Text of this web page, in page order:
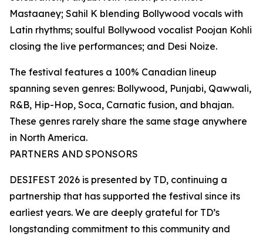
Mastaaney; Sahil K blending Bollywood vocals with
Latin rhythms; soulful Bollywood vocalist Poojan Kohli
closing the live performances; and Desi Noize.
The festival features a 100% Canadian lineup
spanning seven genres: Bollywood, Punjabi, Qawwali,
R&B, Hip-Hop, Soca, Carnatic fusion, and bhajan.
These genres rarely share the same stage anywhere
in North America.
PARTNERS AND SPONSORS
DESIFEST 2026 is presented by TD, continuing a
partnership that has supported the festival since its
earliest years. We are deeply grateful for TD’s
longstanding commitment to this community and